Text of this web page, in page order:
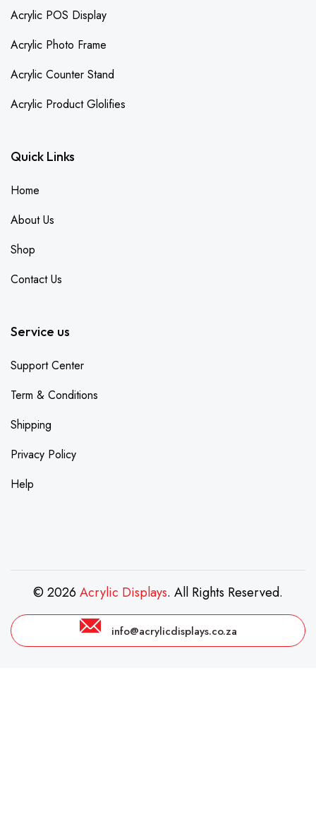
Acrylic POS Display
Acrylic Photo Frame
Acrylic Counter Stand
Acrylic Product Glolifies
Quick Links
Home
About Us
Shop
Contact Us
Service us
Support Center
Term & Conditions
Shipping
Privacy Policy
Help
© 2026Acrylic Displays. All Rights Reserved.
info@acrylicdisplays.co.za